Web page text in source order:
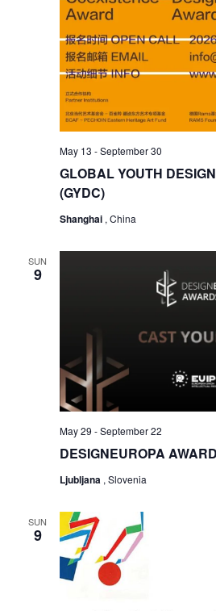
GLOBAL YOUTH
(GYDC)
May 13 -September 30
Shanghai , China
SUN
9
DESIGNEUROPA
May 29 -September 22
Ljubljana , Slovenia
SUN
9